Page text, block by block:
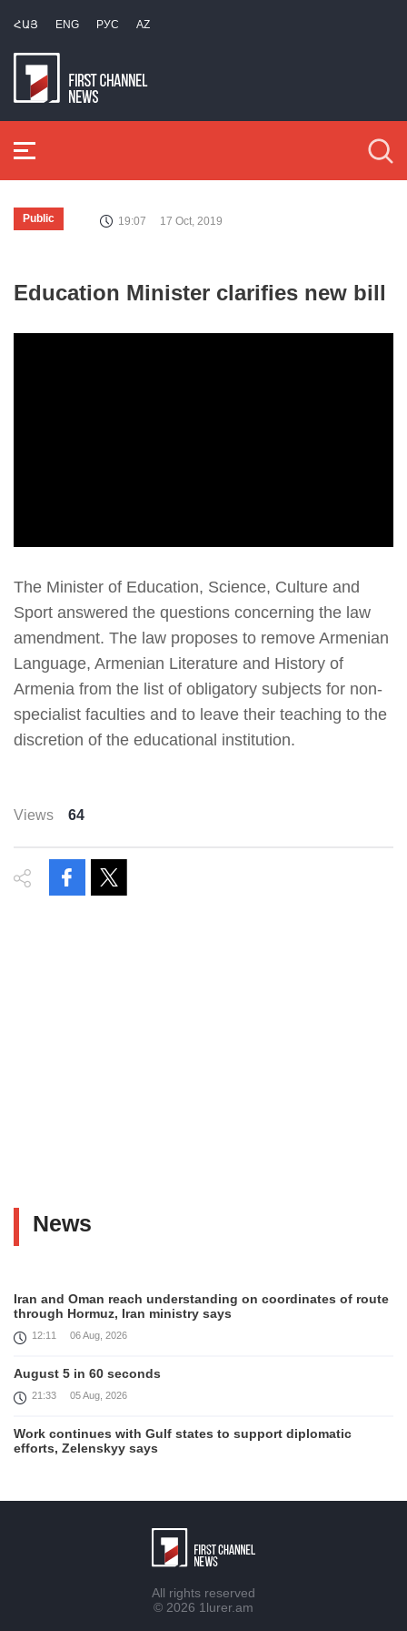
ՀԱՅ ENG РУС AZ
Public 19:07 17 Oct, 2019
Education Minister clarifies new bill
The Minister of Education, Science, Culture and
Sport answered the questions concerning the law
amendment. The law proposes to remove Armenian
Language, Armenian Literature and History of
Armenia from the list of obligatory subjects for non-
specialist faculties and to leave their teaching to the
discretion of the educational institution.
Views 64
News
Iran and Oman reach understanding on coordinates of route
through Hormuz, Iran ministry says
12:11 06 Aug, 2026
August 5 in 60 seconds
21:33 05 Aug, 2026
Work continues with Gulf states to support diplomatic
efforts, Zelenskyy says
U.S. Special Envoy for Peace Missions
All rights reserved
© 2026 1lurer.am